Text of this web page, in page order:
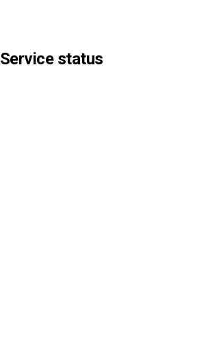
Service status